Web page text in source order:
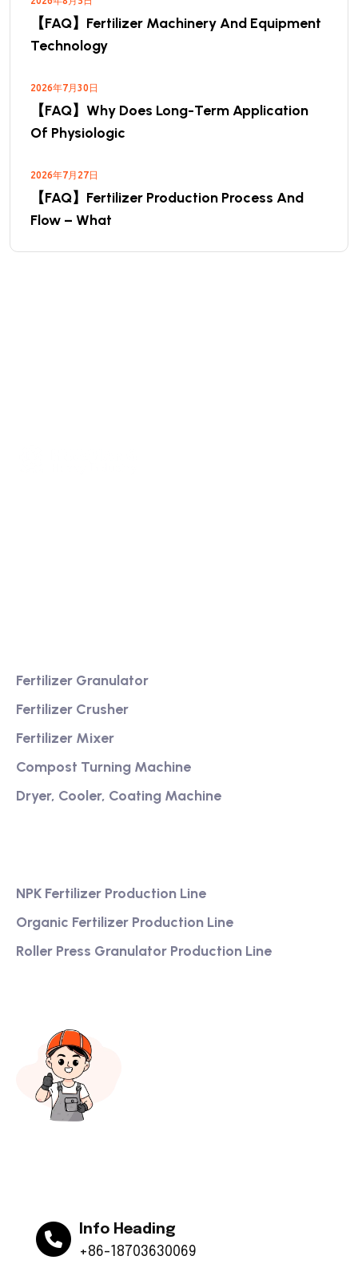
【FAQ】Fertilizer Machinery And Equipment
Technology
2026年7月30日
【FAQ】Why Does Long-Term Application
Of Physiologic
2026年7月27日
【FAQ】Fertilizer Production Process And
Flow – What
Fertilizer Granulator
Fertilizer Crusher
Fertilizer Mixer
Compost Turning Machine
Dryer, Cooler, Coating Machine
NPK Fertilizer Production Line
Organic Fertilizer Production Line
Roller Press Granulator Production Line
Info Heading
+86-18703630069